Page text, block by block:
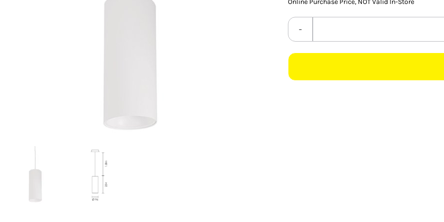
Online Purchase Price, NOT Valid In-Store